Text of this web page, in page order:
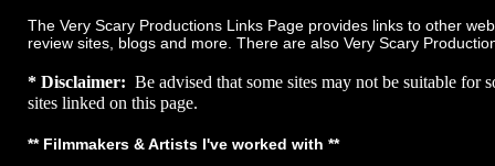
The Very Scary Productions Links Page provides links to other
review sites, blogs and more. There are also Very Scary
* Disclaimer: Be advised that some sites may not be suitable for
sites linked on this page.
** Filmmakers & Artists I've worked with **